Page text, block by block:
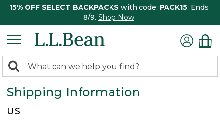
15% OFF SELECT BACKPACKS with code: PACK15. Ends
8/9. Shop Now
search
returned.
Search:
Shipping Information
US